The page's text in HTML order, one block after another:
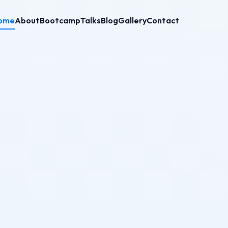
AboutBootcampTalksBlogGalleryContact